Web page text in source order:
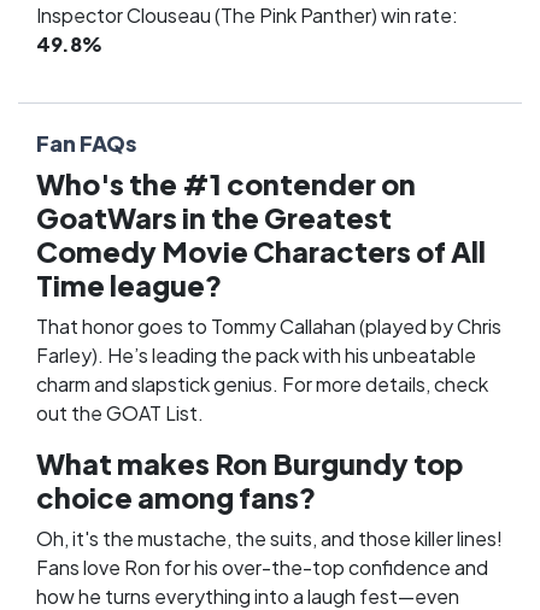
Inspector Clouseau (The Pink Panther) win rate:
49.8%
Fan FAQs
Who's the #1 contender on
GoatWars in the Greatest
Comedy Movie Characters of All
Time league?
That honor goes to Tommy Callahan (played by Chris
Farley). He’s leading the pack with his unbeatable
charm and slapstick genius. For more details, check
out theGOAT List.
What makes Ron Burgundy top
choice among fans?
Oh, it's the mustache, the suits, and those killer lines!
Fans love Ron for his over-the-top confidence and
how he turns everything into a laugh fest—even